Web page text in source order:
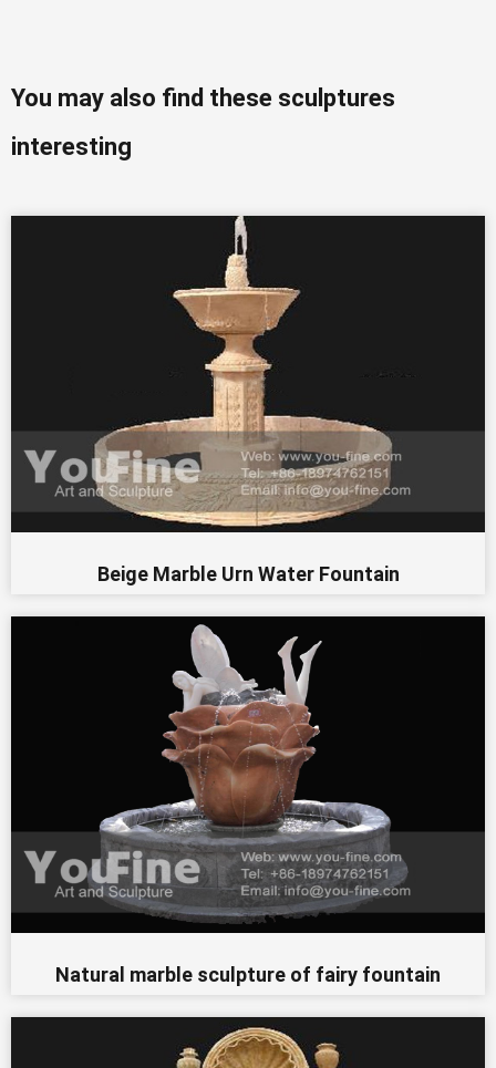
You may also find these sculptures
interesting
Beige Marble Urn Water Fountain
Natural marble sculpture of fairy fountain